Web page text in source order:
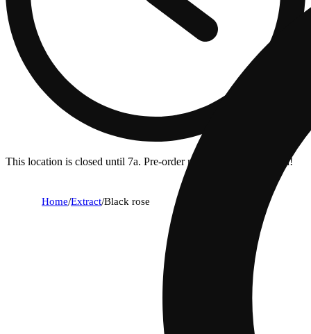
This location is closed until 7a. Pre-order now for when we open!
Home/Extract/Black rose